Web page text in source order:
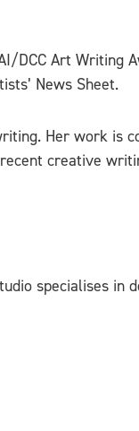
Art Writing
News Sheet.
Her work is
creative
specialises in